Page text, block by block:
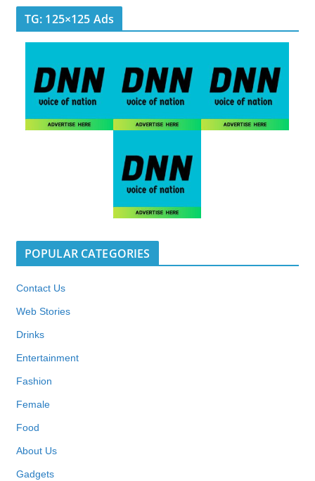
TG: 125×125 Ads
POPULAR CATEGORIES
Contact Us
Web Stories
Drinks
Entertainment
Fashion
Female
Food
About Us
Gadgets